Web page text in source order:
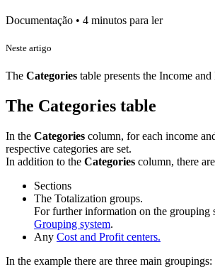
Documentação • 4 minutos para ler
Neste artigo
The Categories table presents the Income
The Categories table
In the Categories column, for each income
respective categories are set.
In addition to the Categories column, there
Sections
The Totalization groups.
For further information on the grouping
Grouping system.
Any Cost and Profit centers.
In the example there are three main groupings: